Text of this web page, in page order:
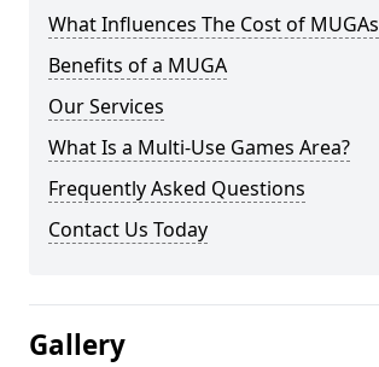
What Influences The Cost of MUGAs
Benefits of a MUGA
Our Services
What Is a Multi-Use Games Area?
Frequently Asked Questions
Contact Us Today
Gallery